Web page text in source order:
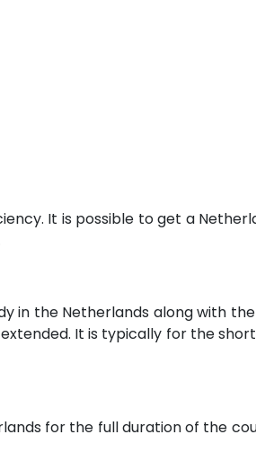
It is possible to get a
in the Netherlands along with
It is typically for the
for the full duration of the